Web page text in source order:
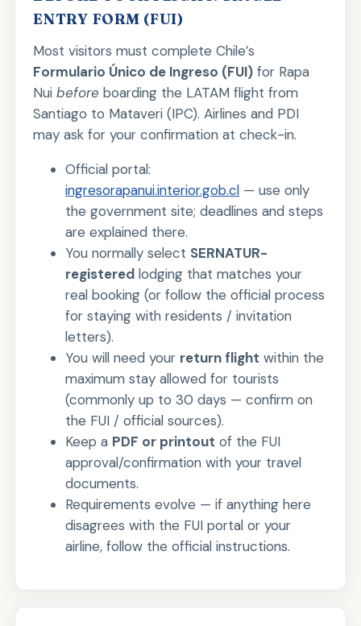
ENTRY FORM (FUI)
Most visitors must complete Chile’s
Formulario Único de Ingreso (FUI) for Rapa
Nuibefore boarding the LATAM flight from
Santiago to Mataveri (IPC). Airlines and PDI
may ask for your confirmation at check-in.
Official portal:
ingresorapanui.interior.gob.cl — use only
the government site; deadlines and steps
are explained there.
You normally select SERNATUR-
registered lodging that matches your
real booking (or follow the official process
for staying with residents / invitation
letters).
You will need your return flight within the
maximum stay allowed for tourists
(commonly up to 30 days — confirm on
the FUI / official sources).
Keep a PDF or printout of the FUI
approval/confirmation with your travel
documents.
Requirements evolve — if anything here
disagrees with the FUI portal or your
airline, follow the official instructions.